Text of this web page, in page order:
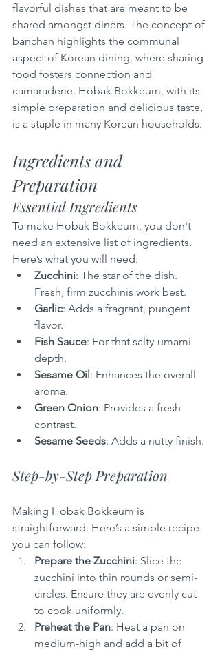
flavorful dishes that are meant to be
shared amongst diners. The concept of
banchan highlights the communal
aspect of Korean dining, where sharing
food fosters connection and
camaraderie. Hobak Bokkeum, with its
simple preparation and delicious taste,
is a staple in many Korean households.
Ingredients and
Preparation
Essential Ingredients
To make Hobak Bokkeum, you don't
need an extensive list of ingredients.
Here’s what you will need:
Zucchini: The star of the dish.
Fresh, firm zucchinis work best.
Garlic: Adds a fragrant, pungent
flavor.
Fish Sauce: For that salty-umami
depth.
Sesame Oil: Enhances the overall
aroma.
Green Onion: Provides a fresh
contrast.
Sesame Seeds: Adds a nutty finish.
Step-by-Step Preparation
Making Hobak Bokkeum is
straightforward. Here’s a simple recipe
you can follow:
Prepare the Zucchini: Slice the
zucchini into thin rounds or semi-
circles. Ensure they are evenly cut
to cook uniformly.
Preheat the Pan: Heat a pan on
medium-high and add a bit of